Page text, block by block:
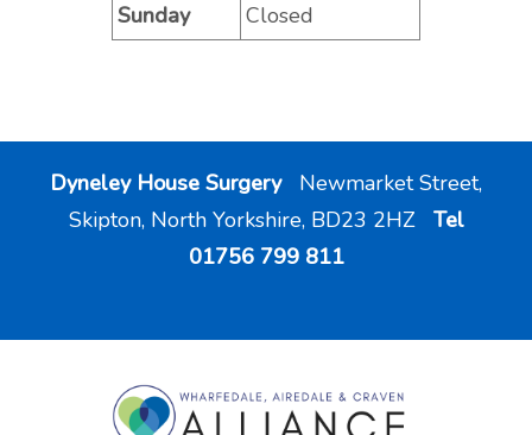
Sunday
Closed
Dyneley House SurgeryNewmarket Street,
Skipton, North Yorkshire, BD23 2HZ Tel
01756 799 811